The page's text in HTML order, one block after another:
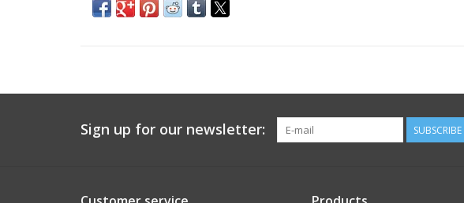
Sign up for our newsletter: SUBSCRIBE